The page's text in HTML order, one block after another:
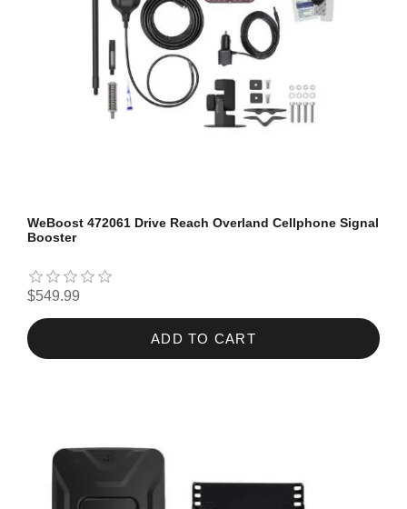
WeBoost 472061 Drive Reach Overland Cellphone Signal
Booster
$549.99
ADD TO CART